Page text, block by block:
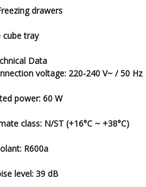
drawers
cube tray
Data
voltage: 220-240 V~ / 50 Hz
power: 60 W
class: N/ST (+16°C ~ +38°C)
R600a
level: 39 dB